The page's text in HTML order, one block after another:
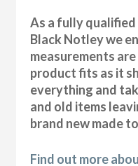
As a fully
Black Notley we
measurements
product fits as it
everything and
and old items
brand new made
Find out more